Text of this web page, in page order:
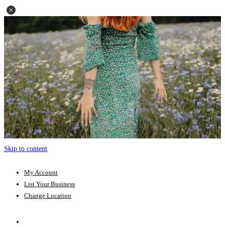
Skip to content
My Account
List Your Business
Change Location